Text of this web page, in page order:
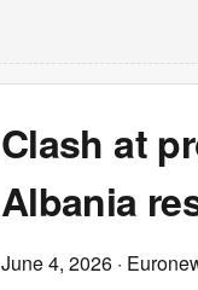
Clash at
Albania
June 4, 2026 ·